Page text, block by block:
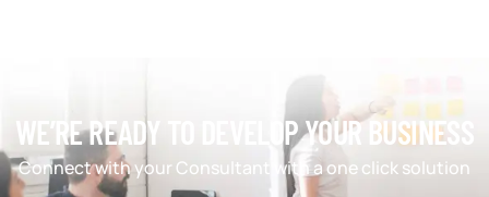
WE’RE READY TO DEVELOP YOUR BUSINESS
Connect with your Consultant with a one click solution